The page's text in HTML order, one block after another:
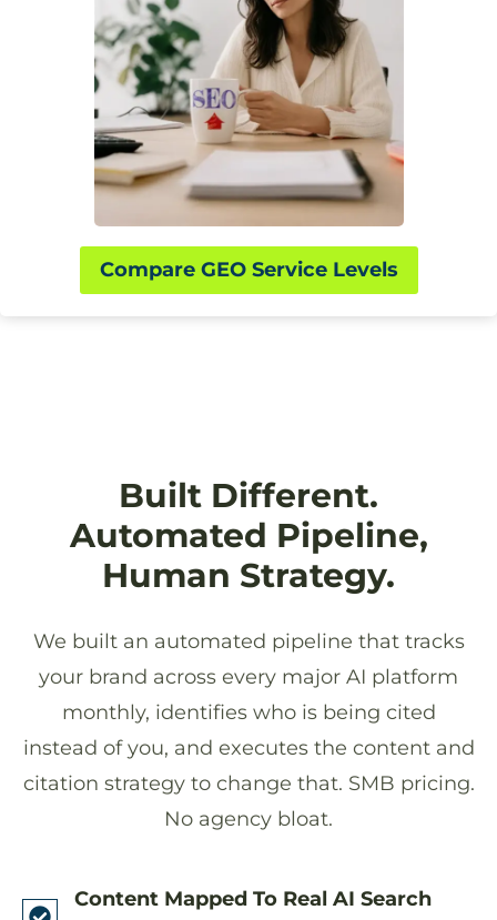
Compare GEO Service Levels
Built Different.
Automated Pipeline,
Human Strategy.
We built an automated pipeline that tracks
your brand across every major AI platform
monthly, identifies who is being cited
instead of you, and executes the content and
citation strategy to change that. SMB pricing.
No agency bloat.
Content Mapped To Real AI Search